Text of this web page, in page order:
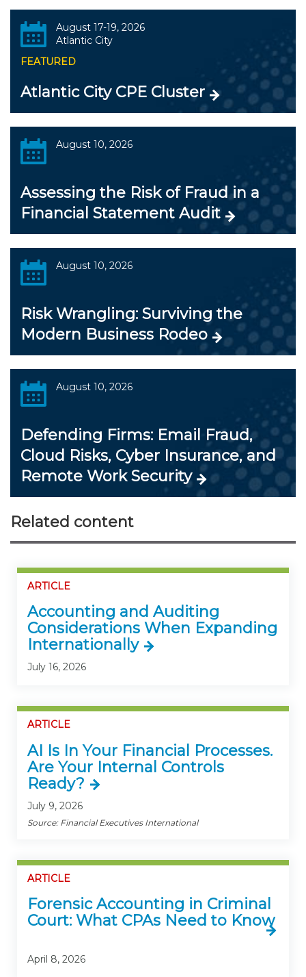
August 17-19, 2026
Atlantic City
FEATURED
Atlantic City CPE Cluster
August 10, 2026
Assessing the Risk of Fraud in a
Financial Statement Audit
August 10, 2026
Risk Wrangling: Surviving the
Modern Business Rodeo
August 10, 2026
Defending Firms: Email Fraud,
Cloud Risks, Cyber Insurance, and
Remote Work Security
Related content
ARTICLE
Accounting and Auditing
Considerations When Expanding
Internationally
July 16, 2026
ARTICLE
AI Is In Your Financial Processes.
Are Your Internal Controls
Ready?
July 9, 2026
Source: Financial Executives International
ARTICLE
Forensic Accounting in Criminal
Court: What CPAs Need to Know
April 8, 2026